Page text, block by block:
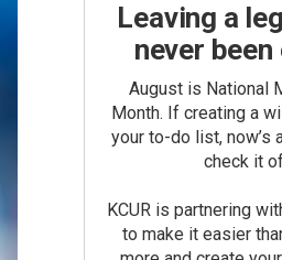
Leaving a
never been
August is National
Month. If creating a
your to-do list, now’s
check it
KCUR is partnering
to make it easier